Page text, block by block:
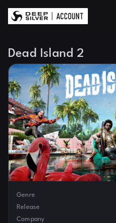
Dead Island 2
Genre
Release
Company